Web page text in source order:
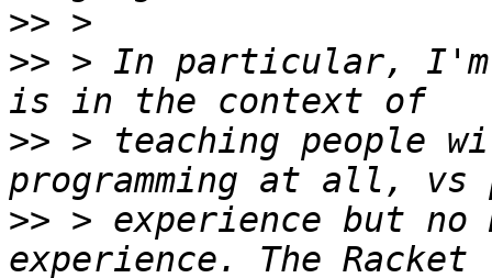
>>
>> > In particular, I'm
>> > teaching people
>> > experience but